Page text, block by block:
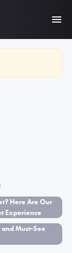
Here Are Our
Experience
Must-See